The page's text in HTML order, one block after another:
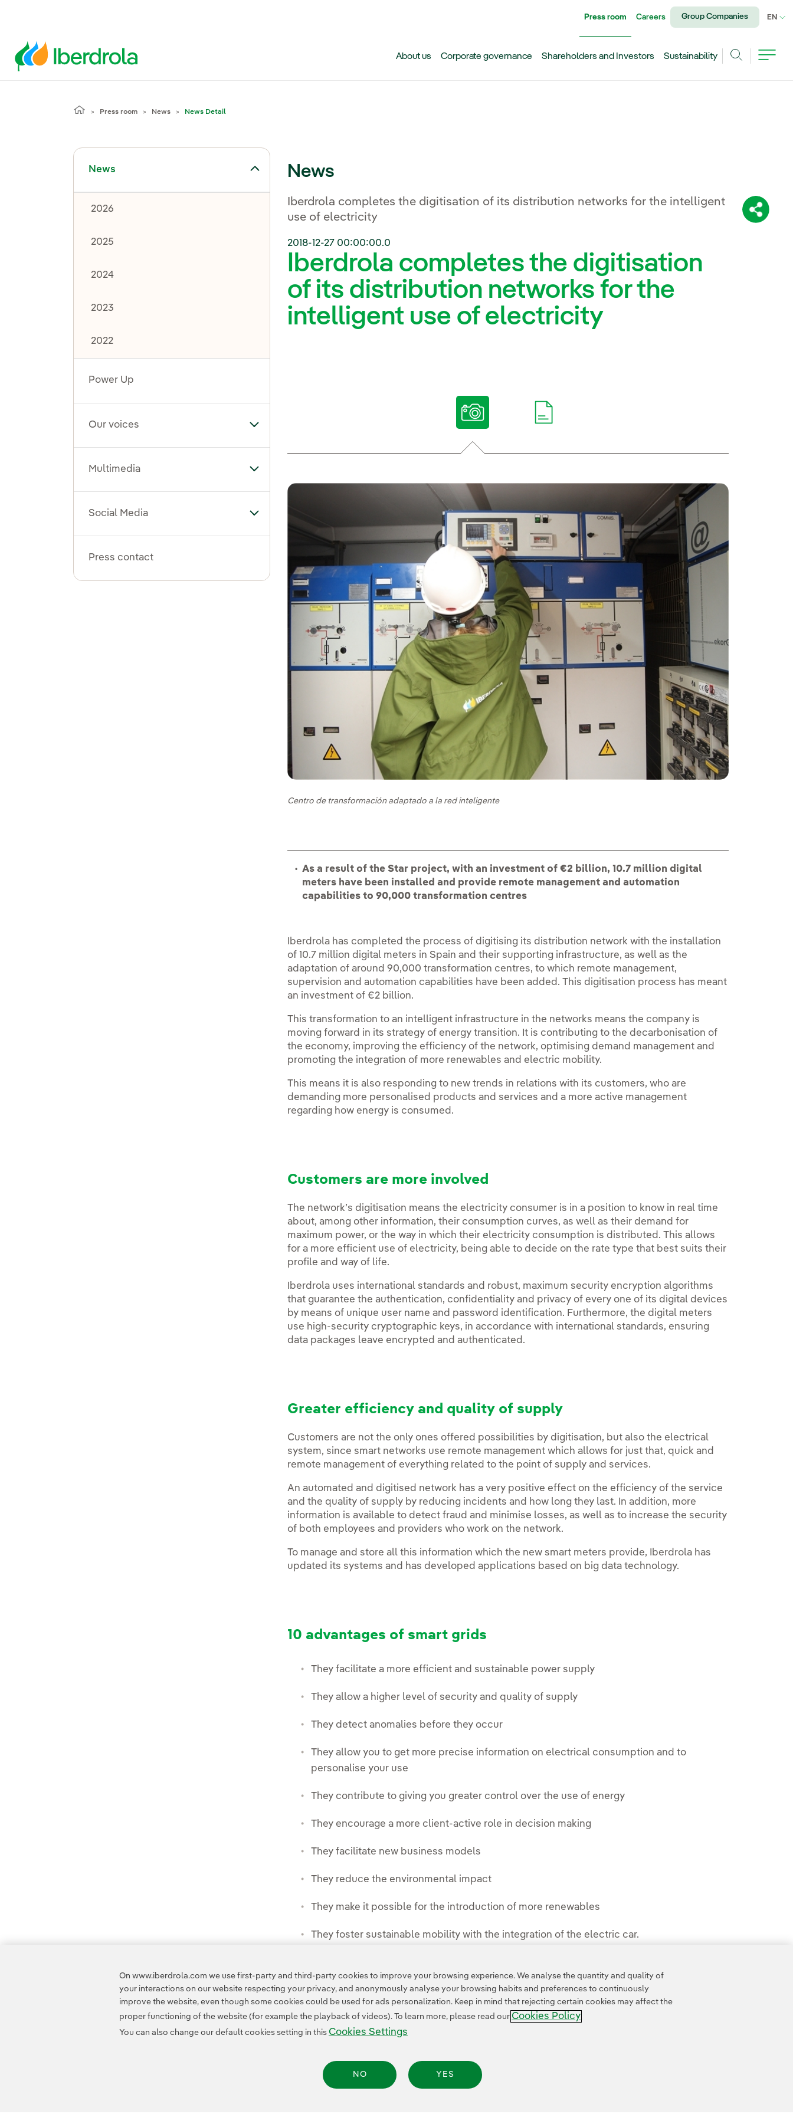
Share:
Press room Careers Group Companies EN
About us Corporate governance Shareholders and Investors
Sustainability
Press room News News Detail
News
Toggle submenu for News
2026
2025
2024
2023
2022
Power Up
Our voices Toggle submenu for Our voices
Multimedia Toggle submenu for Multimedia
Social Media Toggle submenu for Social Media
Press contact
News
Iberdrola completes the digitisation of its distribution networks for the intelligent
use of electricity
2018-12-27 00:00:00.0
Iberdrola completes the digitisation
of its distribution networks for the
intelligent use of electricity
Centro de transformación adaptado a la red inteligente
As a result of the Star project, with an investment of €2 billion, 10.7 million digital
meters have been installed and provide remote management and automation
capabilities to 90,000 transformation centres
Iberdrola has completed the process of digitising its distribution network with the installation
of 10.7 million digital meters in Spain and their supporting infrastructure, as well as the
adaptation of around 90,000 transformation centres, to which remote management,
supervision and automation capabilities have been added. This digitisation process has meant
an investment of €2 billion.
This transformation to an intelligent infrastructure in the networks means the company is
moving forward in its strategy of energy transition. It is contributing to the decarbonisation of
the economy, improving the efficiency of the network, optimising demand management and
promoting the integration of more renewables and electric mobility.
This means it is also responding to new trends in relations with its customers, who are
demanding more personalised products and services and a more active management
regarding how energy is consumed.
Customers are more involved
The network’s digitisation means the electricity consumer is in a position to know in real time
about, among other information, their consumption curves, as well as their demand for
maximum power, or the way in which their electricity consumption is distributed. This allows
for a more efficient use of electricity, being able to decide on the rate type that best suits their
profile and way of life.
Iberdrola uses international standards and robust, maximum security encryption algorithms
that guarantee the authentication, confidentiality and privacy of every one of its digital devices
by means of unique user name and password identification. Furthermore, the digital meters
use high-security cryptographic keys, in accordance with international standards, ensuring
data packages leave encrypted and authenticated.
Greater efficiency and quality of supply
Customers are not the only ones offered possibilities by digitisation, but also the electrical
system, since smart networks use remote management which allows for just that, quick and
remote management of everything related to the point of supply and services.
An automated and digitised network has a very positive effect on the efficiency of the service
and the quality of supply by reducing incidents and how long they last. In addition, more
information is available to detect fraud and minimise losses, as well as to increase the security
of both employees and providers who work on the network.
To manage and store all this information which the new smart meters provide, Iberdrola has
updated its systems and has developed applications based on big data technology.
10 advantages of smart grids
They facilitate a more efficient and sustainable power supply
They allow a higher level of security and quality of supply
They detect anomalies before they occur
They allow you to get more precise information on electrical consumption and to
personalise your use
They contribute to giving you greater control over the use of energy
They encourage a more client-active role in decision making
They facilitate new business models
They reduce the environmental impact
They make it possible for the introduction of more renewables
They foster sustainable mobility with the integration of the electric car.
Legal Information Cookie policy
On www.iberdrola.com we use first-party and third-party cookies to improve your browsing experience. We analyse the quantity and quality of
your interactions on our website respecting your privacy, and anonymously analyse your browsing habits and preferences to continuously
improve the website, even though some cookies could be used for ads personalization. Keep in mind that rejecting certain cookies may affect the
proper functioning of the website (for example the playback of videos). To learn more, please read our Cookies Policy
You can also change our default cookies setting in this Cookies Settings
NO YES